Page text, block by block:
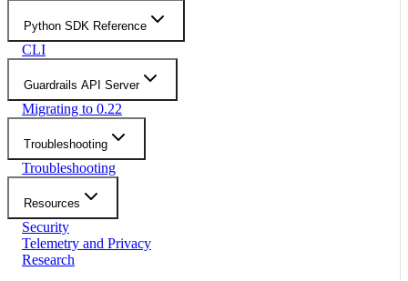
Python SDK Reference
CLI
Guardrails API Server
Migrating to 0.22
Troubleshooting
Troubleshooting
Resources
Security
Telemetry and Privacy
Research